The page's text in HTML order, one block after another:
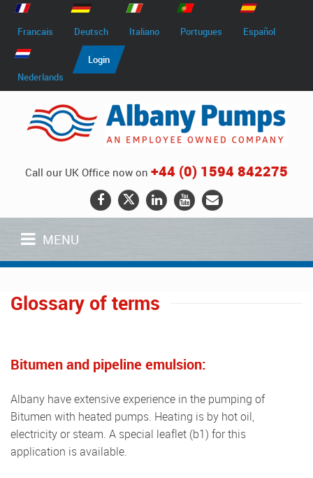
Francais Deutsch Italiano Portugues Español
Nederlands
Login
Call our UK Office now on +44 (0) 1594 842275
MENU
Glossary of terms
Bitumen and pipeline emulsion:
Albany have extensive experience in the pumping of
Bitumen with heated pumps. Heating is by hot oil,
electricity or steam. A special leaflet (b1) for this
application is available.